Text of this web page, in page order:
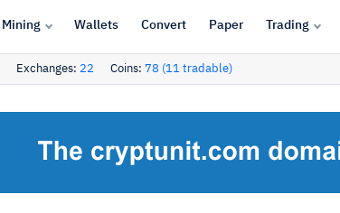
Mining Wallets Convert Paper Trading
Exchanges: 22 Coins: 78 (11 tradable)